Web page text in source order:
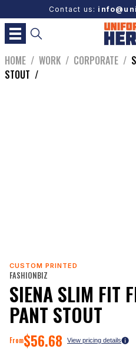
Contact us:
HOME / WORK / CORPORATE /
STOUT /
CUSTOM PRINTED
FASHIONBIZ
SIENA SLIM FIT
PANT STOUT
From$56.68 View pricing details